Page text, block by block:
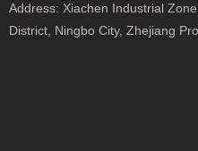
Address: Xiachen Industrial
District, Ningbo City, Zhejiang